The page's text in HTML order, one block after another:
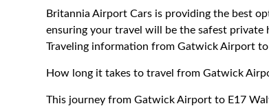
Britannia Airport Cars is providing the best
ensuring your travel will be the safest private
Traveling information from Gatwick Airport
How long it takes to travel from Gatwick
This journey from Gatwick Airport to E17